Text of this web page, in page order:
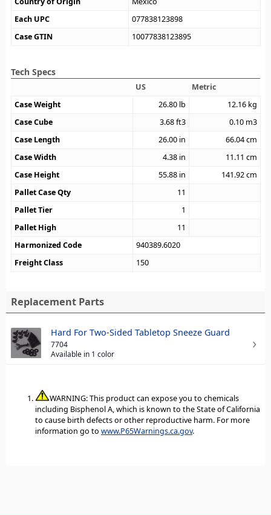
Each UPC
077838123898
Case GTIN
10077838123895
Tech Specs
US
Metric
Case Weight
26.80 lb 12.16 kg
Case Cube
3.68ft3 0.10 m3
Case Length
26.00 in 66.04cm
Case Width
4.38 in 11.11 cm
Case Height
55.88 in 141.92cm
Pallet Case Qty
11
Pallet Tier
1
Pallet High
11
Harmonized Code
940389.6020
Freight Class
150
Replacement Parts
Hard For Two-Sided Tabletop Sneeze Guard
7704
Available in 1 color
WARNING: This product can expose you to chemicals
including Bisphenol A, which is known to the State of California
to cause birth defects or other reproductive harm. For more
information go to www.P65Warnings.ca.gov.